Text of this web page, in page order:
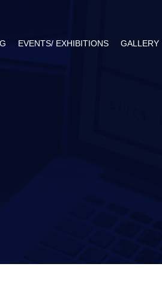
EVENTS/ EXHIBITIONS GALLERY